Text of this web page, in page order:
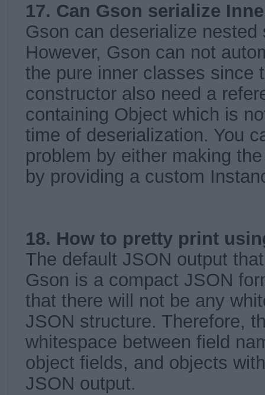
17. Can Gson serialize
Gson can deserialize
However, Gson can not
the pure inner classes since
constructor also need a
containing Object which is
time of deserialization. You
problem by either making
by providing a custom
18. How to pretty print
The default JSON output
Gson is a compact JSON
that there will not be any
JSON structure. Therefore,
whitespace between field
object fields, and objects
JSON output.